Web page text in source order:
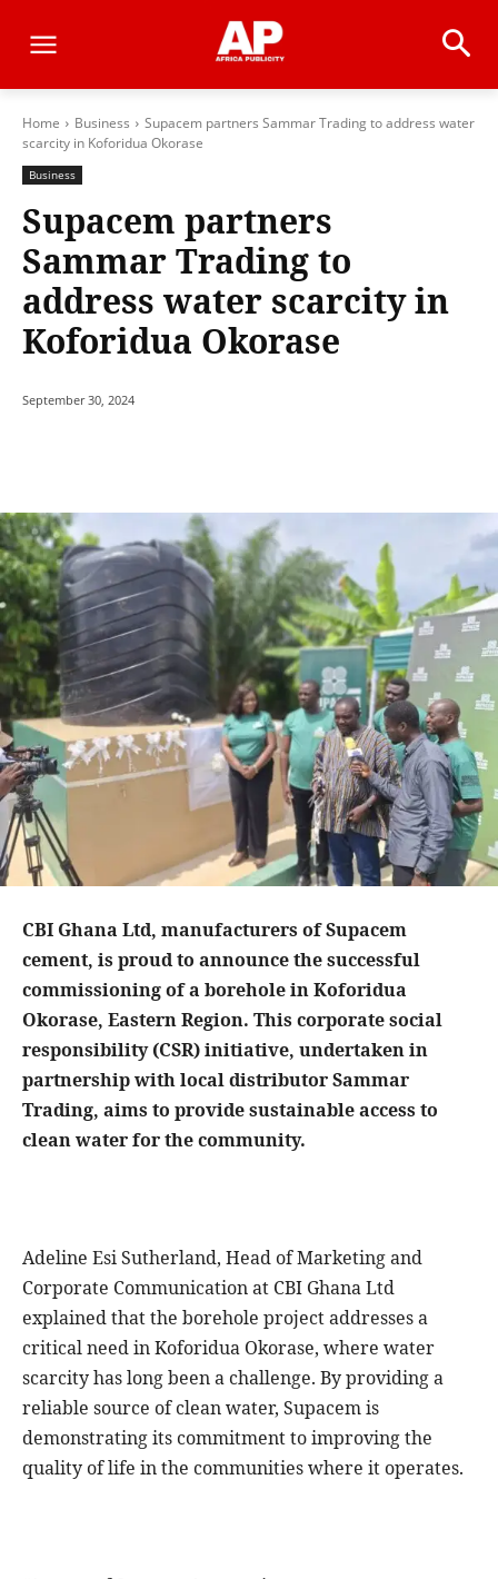
Home Business
Supacem partners Sammar Trading to address water
scarcity in Koforidua Okorase
Business
Supacem partners
Sammar Trading to
address water scarcity in
Koforidua Okorase
September 30, 2024
CBI Ghana Ltd, manufacturers of Supacem
cement, is proud to announce the successful
commissioning of a borehole in Koforidua
Okorase, Eastern Region. This corporate social
responsibility (CSR) initiative, undertaken in
partnership with local distributor Sammar
Trading, aims to provide sustainable access to
clean water for the community.
Adeline Esi Sutherland, Head of Marketing and
Corporate Communication at CBI Ghana Ltd
explained that the borehole project addresses a
critical need in Koforidua Okorase, where water
scarcity has long been a challenge. By providing a
reliable source of clean water, Supacem is
demonstrating its commitment to improving the
quality of life in the communities where it operates.